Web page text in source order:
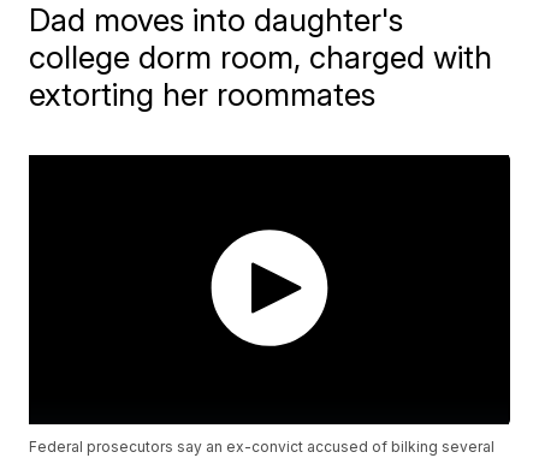
Dad moves into daughter's
college dorm room, charged with
extorting her roommates
Federal prosecutors say an ex-convict accused of bilking several